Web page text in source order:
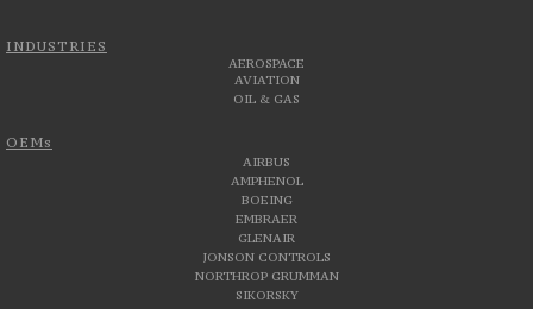
INDUSTRIES
AEROSPACE
AVIATION
OIL & GAS
OEMs
AIRBUS
AMPHENOL
BOEING
EMBRAER
GLENAIR
JONSON CONTROLS
NORTHROP GRUMMAN
SIKORSKY